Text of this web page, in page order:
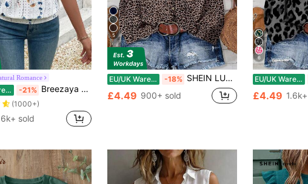
Romance
EU/UK Warehouse -21% Breezaya Women Floral Print Textured Hollow Out Camisole
(1000+)
sold
5
EU/UK Warehouse -18% SHEIN LUNE Casual Minimalist Khaki Leopard Print Pattern Women Shirt, Suitable For Summer Chic Blouses For Women
£4.49 900+ sold
6
EU/UK Warehouse
£4.49